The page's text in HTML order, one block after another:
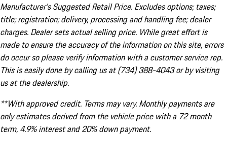
Manufacturer’s Suggested Retail Price. Excludes options; taxes;
title; registration; delivery, processing and handling fee; dealer
charges. Dealer sets actual selling price. While great effort is
made to ensure the accuracy of the information on this site, errors
do occur so please verify information with a customer service rep.
This is easily done by calling us at (734) 388-4043 or by visiting
us at the dealership.
**With approved credit. Terms may vary. Monthly payments are
only estimates derived from the vehicle price with a 72 month
term, 4.9% interest and 20% down payment.